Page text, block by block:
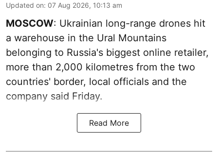
Updated on: 07 Aug 2026, 10:13 am
MOSCOW: Ukrainian long-range drones hit
a warehouse in the Ural Mountains
belonging to Russia's biggest online retailer,
more than 2,000 kilometres from the two
countries' border, local officials and the
company said Friday.
Read More